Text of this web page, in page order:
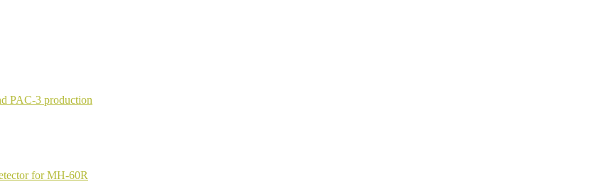
PAC-3 production
for MH-60R